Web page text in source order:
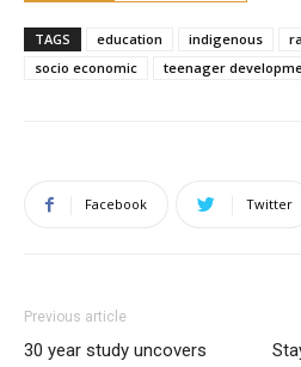
TAGS education indigenous
socio economic
teenager
Facebook Twitter
Previous article
30 year study uncovers